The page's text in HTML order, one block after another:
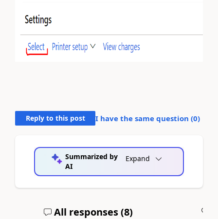
Reply to this post I have the same question (0)
Summarized by
AI
Expand
All responses (8)